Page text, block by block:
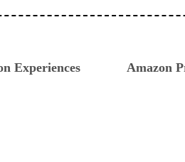
Experiences
Amazon